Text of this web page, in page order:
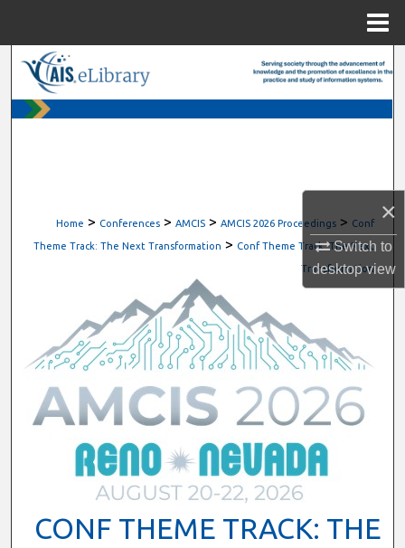
×
Switch to
desktopview
Digital Commons Network™
Home > Conferences > AMCIS > AMCIS 2026 Proceedings > Conf
Theme Track: The Next Transformation > Conf Theme Track: The Next
Transformation
CONF THEME TRACK: THE